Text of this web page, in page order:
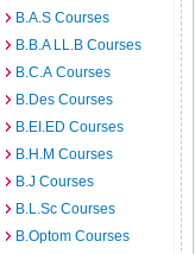
B.A.S Courses
B.B.A LL.B Courses
B.C.A Courses
B.Des Courses
B.EI.ED Courses
B.H.M Courses
B.J Courses
B.L.Sc Courses
B.Optom Courses